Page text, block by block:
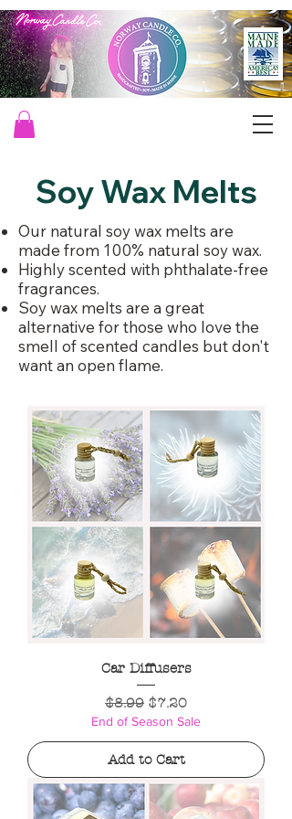
Soy Wax Melts
Our natural soy wax melts are
made from 100% natural soy wax. ​
Highly scented with phthalate-free
fragrances.​
Soy wax melts are a great
alternative for those who love the
smell of scented candles but don't
want an open flame.
Car Diffusers
Regular Price
$8.99 Sale Price
$7.20
End of Season Sale
Add to Cart